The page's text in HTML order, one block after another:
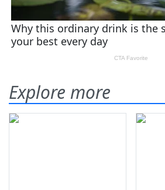
Explore more